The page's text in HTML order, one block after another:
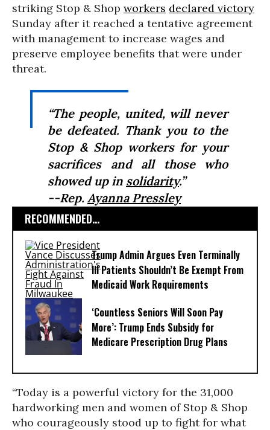
striking Stop & Shop workers declared victory
Sunday after it reached a tentative agreement
with management to increase wages and
preserve employee benefits that were under
threat.
“The people, united, will never
be defeated. Thank you to the
Stop & Shop workers for your
sacrifices and all those who
showed up in solidarity.”
--Rep. Ayanna Pressley
RECOMMENDED...
Trump Admin Argues Even Terminally
Ill Patients Shouldn’t Be Exempt From
Medicaid Work Requirements
‘Countless Seniors Will Soon Pay
More’: Trump Ends Subsidy for
Medicare Prescription Drug Plans
“Today is a powerful victory for the 31,000
hardworking men and women of Stop & Shop
who courageously stood up to fight for what